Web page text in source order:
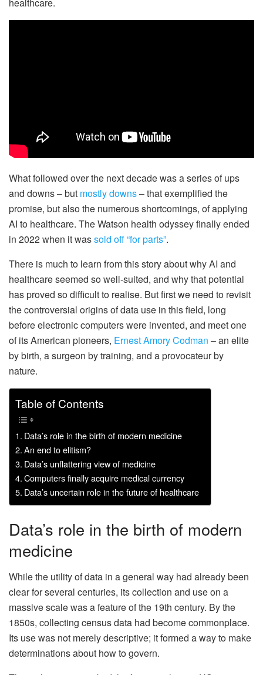
healthcare.
What followed over the next decade was a series of ups
and downs – but mostly downs– that exemplified the
promise, but also the numerous shortcomings, of applying
AI to healthcare. The Watson health odyssey finally ended
in 2022 when it wassold off “for parts”.
There is much to learn from this story about why AI and
healthcare seemed so well-suited, and why that potential
has proved so difficult to realise. But first we need to revisit
the controversial origins of data use in this field, long
before electronic computers were invented, and meet one
of its American pioneers, Ernest Amory Codman – an elite
by birth, a surgeon by training, and a provocateur by
nature.
Table of Contents
Data’s role in the birth of modern medicine
An end to elitism?
Data’s unflattering view of medicine
Computers finally acquire medical currency
Data’s uncertain role in the future of healthcare
Data’s role in the birth of modern
medicine
While the utility of data in a general way had already been
clear for several centuries, its collection and use on a
massive scale was a feature of the 19th century. By the
1850s, collecting census data had become commonplace.
Its use was not merely descriptive; it formed a way to make
determinations about how to govern.